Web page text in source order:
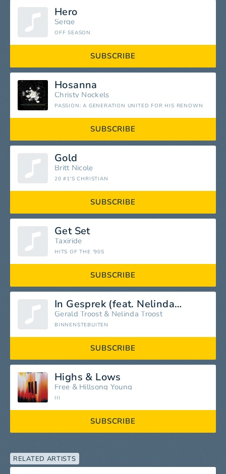
Hero
Serge
OFF SEASON
SUBSCRIBE
Hosanna
Christy Nockels
PASSION: A GENERATION UNITED FOR HIS RENOWN
SUBSCRIBE
Gold
Britt Nicole
20 #1'S CHRISTIAN
SUBSCRIBE
Get Set
Taxiride
HITS OF THE '90S
SUBSCRIBE
In Gesprek (feat. Nelinda Troost)
Gerald Troost& Nelinda Troost
BINNENSTEBUITEN
SUBSCRIBE
Highs & Lows
Free & Hillsong Young
III
SUBSCRIBE
RELATED ARTISTS